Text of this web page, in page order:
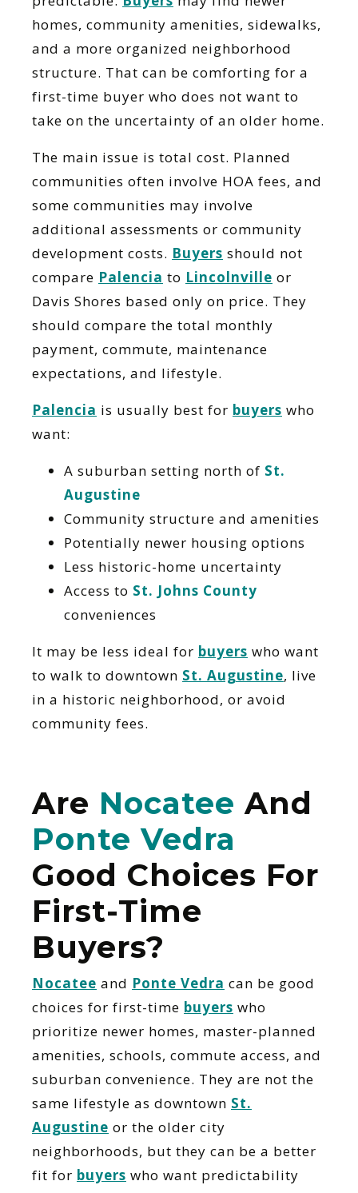
homes, community amenities, sidewalks,
and a more organized neighborhood
structure. That can be comforting for a
first-time buyer who does not want to
take on the uncertainty of an older home.
The main issue is total cost. Planned
communities often involve HOA fees, and
some communities may involve
additional assessments or community
development costs. Buyers should not
compare Palencia to Lincolnville or
Davis Shores based only on price. They
should compare the total monthly
payment, commute, maintenance
expectations, and lifestyle.
Palencia is usually best for buyers who
want:
A suburban setting north of St.
Augustine
Community structure and amenities
Potentially newer housing options
Less historic-home uncertainty
Access to St. Johns County
conveniences
It may be less ideal for buyers who want
to walk to downtown St. Augustine, live
in a historic neighborhood, or avoid
community fees.
Are Nocatee And
Ponte Vedra
Good Choices For
First-Time
Buyers?
Nocatee and Ponte Vedra can be good
choices for first-time buyers who
prioritize newer homes, master-planned
amenities, schools, commute access, and
suburban convenience. They are not the
same lifestyle as downtown St.
Augustine or the older city
neighborhoods, but they can be a better
fit for buyers who want predictability